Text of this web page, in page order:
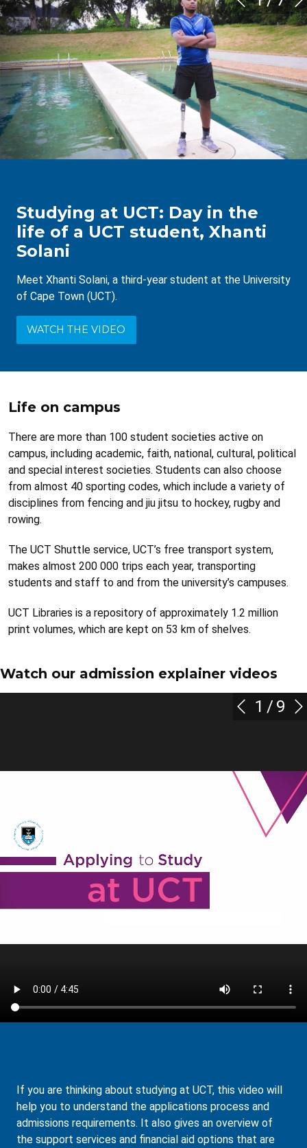
Studying at UCT: Day in the
life of a UCT student, Xhanti
Solani
Meet Xhanti Solani, a third-year student at the University
of Cape Town (UCT).
WATCH THE VIDEO
Life on campus
There are more than 100 student societies active on
campus, including academic, faith, national, cultural, political
and special interest societies. Students can also choose
from almost 40 sporting codes, which include a variety of
disciplines from fencing and jiu jitsu to hockey, rugby and
rowing.
The UCT Shuttle service, UCT’s free transport system,
makes almost 200 000 trips each year, transporting
students and staff to and from the university’s campuses.
UCT Libraries is a repository of approximately 1.2 million
print volumes, which are kept on 53 km of shelves.
Watch our admission explainer videos
If you are thinking about studying at UCT, this video will
help you to understand the applications process and
admissions requirements. It also gives an overview of
the support services and financial aid options that are
1 / 9